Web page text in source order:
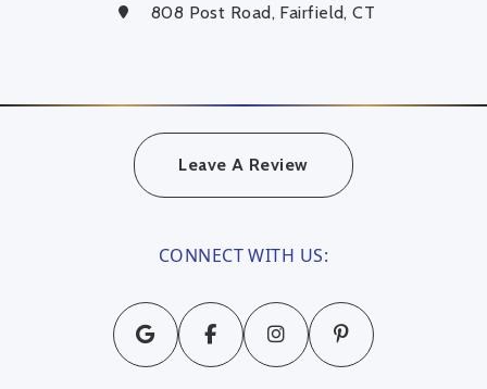
808 Post Road, Fairfield, CT
Leave A Review
CONNECT WITH US: